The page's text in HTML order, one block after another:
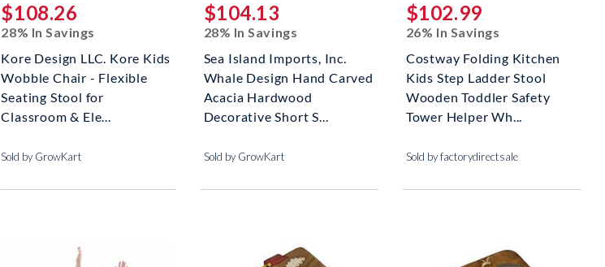
$108.26
28% In Savings
Kore Design LLC. Kore Kids
Wobble Chair - Flexible
Seating Stool for
Classroom & Ele...
Sold by GrowKart
$104.13
28% In Savings
Sea Island Imports, Inc.
Whale Design Hand Carved
Acacia Hardwood
Decorative Short S...
Sold by GrowKart
$102.99
26% In Savings
Costway Folding Kitchen
Kids Step Ladder Stool
Wooden Toddler Safety
Tower Helper Wh...
Sold by factorydirectsale